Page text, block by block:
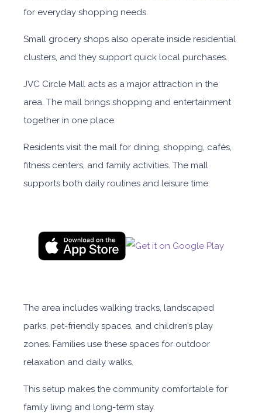
for everyday shopping needs.
Small grocery shops also operate inside residential
clusters, and they support quick local purchases.
JVC Circle Mall acts as a major attraction in the
area. The mall brings shopping and entertainment
together in one place.
Residents visit the mall for dining, shopping, cafés,
fitness centers, and family activities. The mall
supports both daily routines and leisure time.
The area includes walking tracks, landscaped
parks, pet-friendly spaces, and children’s play
zones. Families use these spaces for outdoor
relaxation and daily walks.
This setup makes the community comfortable for
family living and long-term stay.